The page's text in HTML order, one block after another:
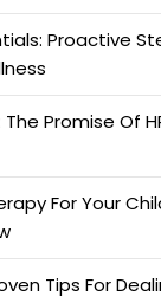
Proactive
Promise Of
For Your
Tips For